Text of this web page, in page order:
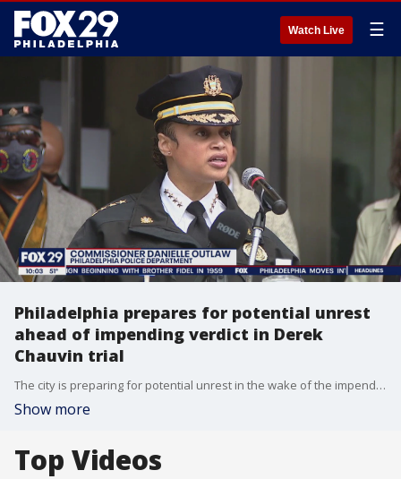
Watch Live ☰
Philadelphia prepares for potential unrest
ahead of impending verdict in Derek
Chauvin trial
The city is preparing for potential unrest in the wake of the impending verdict in the Derek Chauvin trial.
Show more
Top Videos